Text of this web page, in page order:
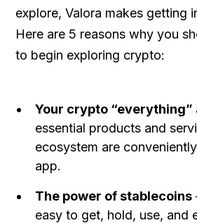
explore, Valora makes getting
Here are 5 reasons why you
to begin exploring crypto:
Your crypto “everything”
essential products and
ecosystem are
app.
The power of stablecoins
easy to get, hold, use, and